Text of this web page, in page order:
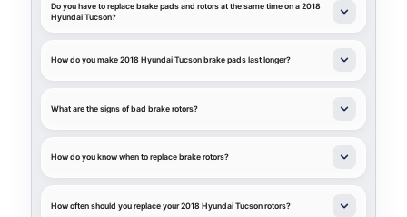
Do you have to replace brake pads and rotors at the same time on a 2018
Hyundai Tucson?
How do you make 2018 Hyundai Tucson brake pads last longer?
What are the signs of bad brake rotors?
How do you know when to replace brake rotors?
How often should you replace your 2018 Hyundai Tucson rotors?